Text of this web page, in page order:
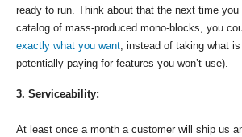
ready to run. Think about that the next time you
catalog of mass-produced mono-blocks, you
exactly what you want, instead of taking what
potentially paying for features you won’t use).
3. Serviceability:
At least once a month a customer will ship us